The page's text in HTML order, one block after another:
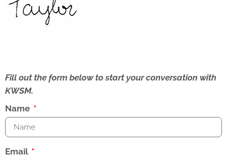
Fill out the form below to start your conversation with
KWSM.
Name
Email